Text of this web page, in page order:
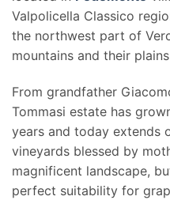
Valpolicella Classico
the northwest part of
mountains and their
From grandfather
Tommasi estate has
years and today extends
vineyards blessed by
magnificent landscape,
perfect suitability for